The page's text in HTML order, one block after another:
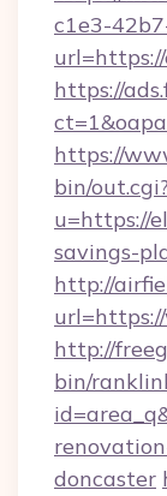
c1e3-
https://
https://
bin/out.cgi?
u=https://
savings-
http://
http://
bin/
doncaster